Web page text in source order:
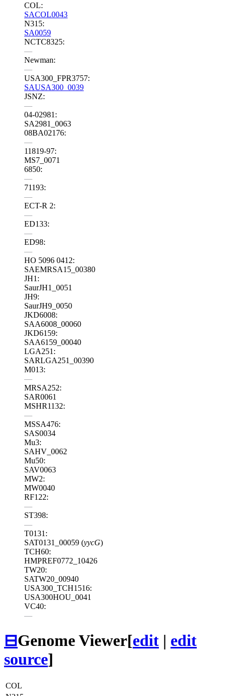
COL:
SACOL0043
N315:
SA0059
NCTC8325:
—
Newman:
—
USA300_FPR3757:
SAUSA300_0039
JSNZ:
—
04-02981:
SA2981_0063
08BA02176:
—
11819-97:
MS7_0071
6850:
—
71193:
—
ECT-R 2:
—
ED133:
—
ED98:
—
HO 5096 0412:
SAEMRSA15_00380
JH1:
SaurJH1_0051
JH9:
SaurJH9_0050
JKD6008:
SAA6008_00060
JKD6159:
SAA6159_00040
LGA251:
SARLGA251_00390
M013:
—
MRSA252:
SAR0061
MSHR1132:
—
MSSA476:
SAS0034
Mu3:
SAHV_0062
Mu50:
SAV0063
MW2:
MW0040
RF122:
—
ST398:
—
T0131:
SAT0131_00059 (yycG)
TCH60:
HMPREF0772_10426
TW20:
SATW20_00940
USA300_TCH1516:
USA300HOU_0041
VC40:
—
⊟Genome Viewer[edit | edit
source]
COL